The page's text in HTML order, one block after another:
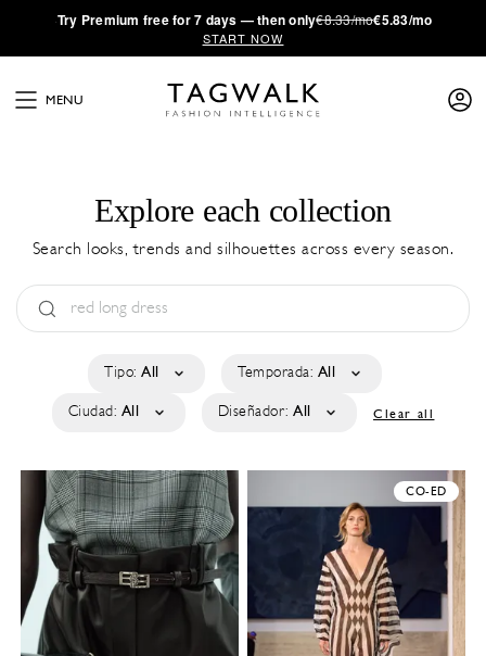
·Try Premium free for 7 days — then only€8.33/mo€5.83/mo
START NOW
MENU
Explore each collection
Search looks, trends and silhouettes across every season.
Tipo: All Temporada: All
Ciudad: All Diseñador: All Clear all
CO-ED